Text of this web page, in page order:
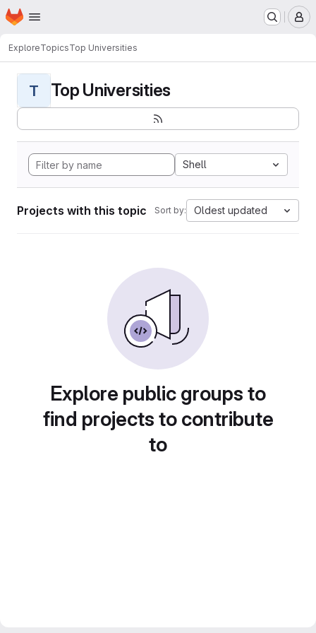
Skip to main content
Homepage
ExploreTopicsTop Universities
T Top Universities
Shell
Projects with this topic Sort by: Oldest updated
Explore public groups to
find projects to contribute
to